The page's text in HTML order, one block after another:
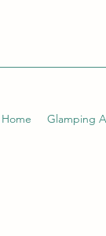
Home Glamping